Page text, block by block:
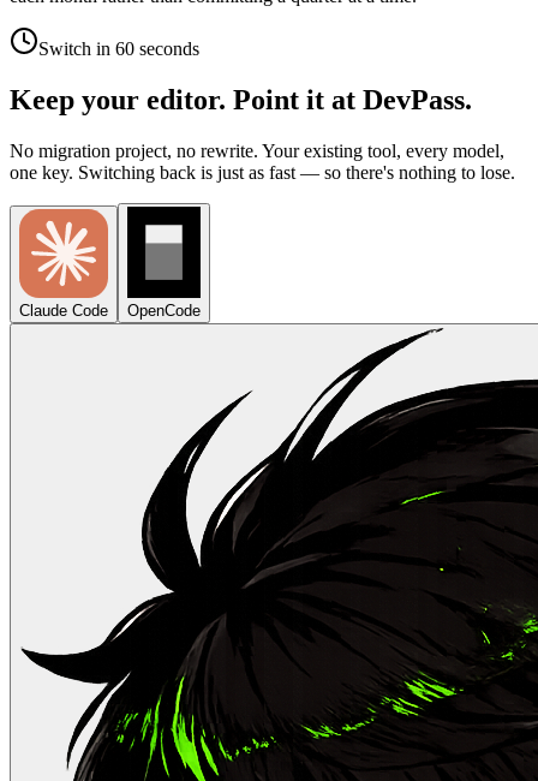
Switch in 60 seconds
Keep your editor. Point it at DevPass.
No migration project, no rewrite. Your existing tool, every model,
one key. Switching back is just as fast — so there's nothing to lose.
Claude Code OpenCode